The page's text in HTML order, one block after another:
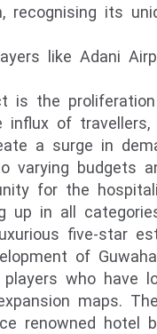
recognising its
like Adani
is the
influx of
a surge in
varying budgets
for the
up in all
five-star
of
who have
maps.
renowned hotel